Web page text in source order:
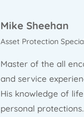
Mike Sheehan
Asset Protection
Master of the all
and service
His knowledge of
personal protections.